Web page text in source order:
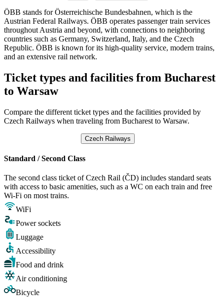
ÖBB stands for Österreichische Bundesbahnen, which is the
Austrian Federal Railways. ÖBB operates passenger train services
throughout Austria and beyond, with connections to neighboring
countries such as Germany, Switzerland, Italy, and the Czech
Republic. ÖBB is known for its high-quality service, modern trains,
and an extensive rail network.
Ticket types and facilities from Bucharest
to Warsaw
Compare the different ticket types and the facilities provided by
Czech Railways when traveling from Bucharest to Warsaw.
Czech Railways
Standard / Second Class
The second class ticket of Czech Rail (ČD) includes standard seats
with access to basic amenities, such as a WC on each train and free
Wi-Fi on most trains.
WiFi
Power sockets
Luggage
Accessibility
Food and drink
Air conditioning
Bicycle